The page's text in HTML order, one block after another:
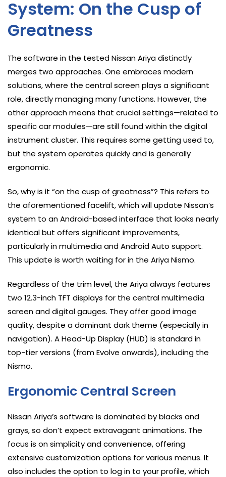
System: On the Cusp of
Greatness
The software in the tested Nissan Ariya distinctly
merges two approaches. One embraces modern
solutions, where the central screen plays a significant
role, directly managing many functions. However, the
other approach means that crucial settings—related to
specific car modules—are still found within the digital
instrument cluster. This requires some getting used to,
but the system operates quickly and is generally
ergonomic.
So, why is it “on the cusp of greatness”? This refers to
the aforementioned facelift, which will update Nissan’s
system to an Android-based interface that looks nearly
identical but offers significant improvements,
particularly in multimedia and Android Auto support.
This update is worth waiting for in the Ariya Nismo.
Regardless of the trim level, the Ariya always features
two 12.3-inch TFT displays for the central multimedia
screen and digital gauges. They offer good image
quality, despite a dominant dark theme (especially in
navigation). A Head-Up Display (HUD) is standard in
top-tier versions (from Evolve onwards), including the
Nismo.
Ergonomic Central Screen
Nissan Ariya’s software is dominated by blacks and
grays, so don’t expect extravagant animations. The
focus is on simplicity and convenience, offering
extensive customization options for various menus. It
also includes the option to log in to your profile, which